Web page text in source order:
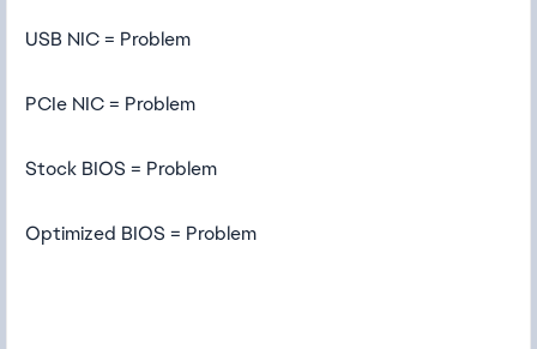
USB NIC = Problem
PCIe NIC = Problem
Stock BIOS = Problem
Optimized BIOS = Problem